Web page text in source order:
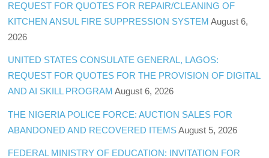
REQUEST FOR QUOTES FOR REPAIR/CLEANING OF
KITCHEN ANSUL FIRE SUPPRESSION SYSTEM August 6,
2026
UNITED STATES CONSULATE GENERAL, LAGOS:
REQUEST FOR QUOTES FOR THE PROVISION OF DIGITAL
AND AI SKILL PROGRAM August 6, 2026
THE NIGERIA POLICE FORCE: AUCTION SALES FOR
ABANDONED AND RECOVERED ITEMS August 5, 2026
FEDERAL MINISTRY OF EDUCATION: INVITATION FOR